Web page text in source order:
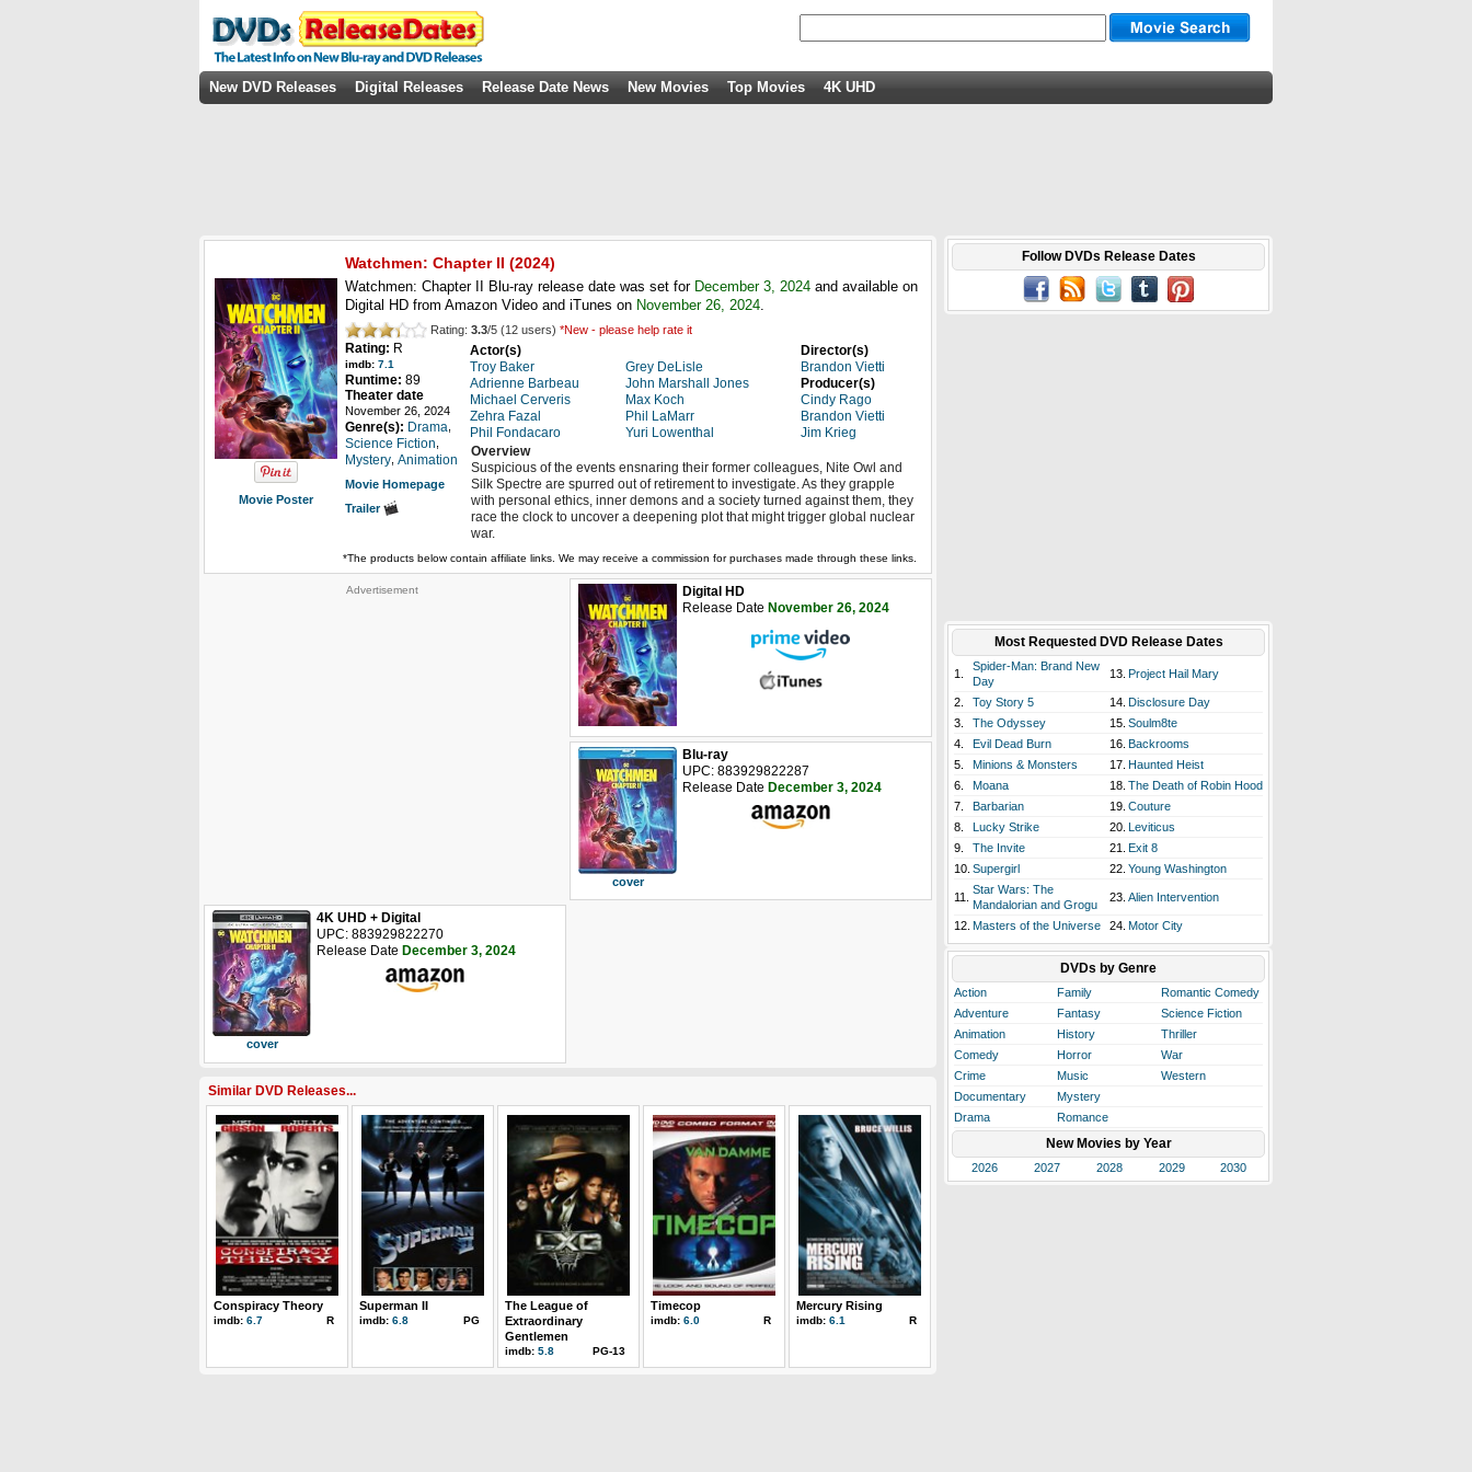
New DVD Releases Digital Releases Release Date News New Movies Top Movies 4K UHD
Movie Poster
Watchmen: Chapter II (2024)
Watchmen: Chapter II Blu-ray release date was set for December 3, 2024 and available on
Digital HD from Amazon Video and iTunes on November 26, 2024.
Rating: 3.3/5 (12 users) *New - please help rate it
Rating: R
imdb: 7.1
Runtime: 89
Theater date
November 26, 2024
Genre(s): Drama
Science Fiction
Mystery Animation
Movie Homepage
Trailer
Actor(s)
Troy Baker
Adrienne Barbeau
Michael Cerveris
Zehra Fazal
Phil Fondacaro
Grey DeLisle
John Marshall Jones
Max Koch
Phil LaMarr
Yuri Lowenthal
Director(s)
Brandon Vietti
Producer(s)
Cindy Rago
Brandon Vietti
Jim Krieg
Overview
Suspicious of the events ensnaring their former colleagues, Nite Owl and
Silk Spectre are spurred out of retirement to investigate. As they grapple
with personal ethics, inner demons and a society turned against them, they
race the clock to uncover a deepening plot that might trigger global nuclear
war.
*The products below contain affiliate links. We may receive a commission for purchases made through these links.
Advertisement
Digital HD
Release Date November 26, 2024
cover
Blu-ray
UPC: 883929822287
Release Date December 3, 2024
cover
4K UHD + Digital
UPC: 883929822270
Release Date December 3, 2024
Similar DVD Releases...
Conspiracy Theory
imdb: 6.7 R
Superman II
imdb: 6.8 PG
The League of
Extraordinary
Gentlemen
imdb: 5.8 PG-13
Timecop
imdb: 6.0 R
Mercury Rising
imdb: 6.1 R
Follow DVDs Release Dates
Most Requested DVD Release Dates
1.
Spider-Man: Brand New
Day
13. Project Hail Mary
2. Toy Story 5 14. Disclosure Day
3.
The Odyssey 15. Soulm8te
4.
Evil Dead Burn 16. Backrooms
5.
Minions & Monsters 17. Haunted Heist
6.
Moana 18. The Death of Robin Hood
7.
Barbarian 19. Couture
8.
Lucky Strike 20. Leviticus
9.
The Invite 21. Exit 8
10. Supergirl 22. Young Washington
11.
Star Wars: The
Mandalorian and Grogu
23. Alien Intervention
12. Masters of the Universe 24. Motor City
DVDs by Genre
Action Family
Romantic Comedy
Adventure
Fantasy
Science Fiction
Animation
History
Thriller
Comedy
Horror
War
Crime
Music
Western
Documentary
Mystery
Drama
Romance
New Movies by Year
2026 2027 2028 2029 2030